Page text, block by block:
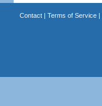
Contact| Terms of Service|